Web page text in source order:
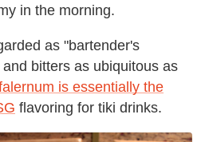
in the morning.
as "bartender's
bitters as ubiquitous as
is essentially the
flavoring for tiki drinks.